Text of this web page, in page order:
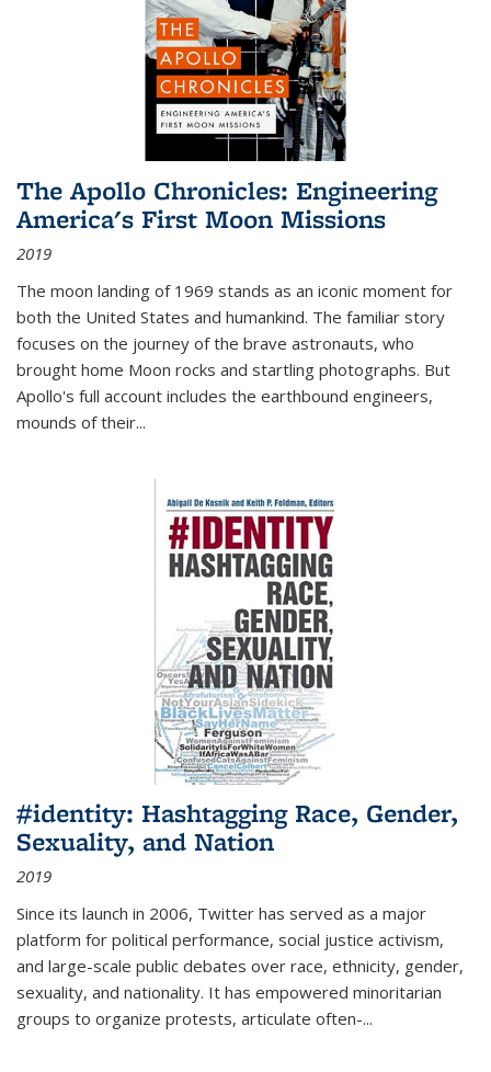
The Apollo Chronicles: Engineering
America's First Moon Missions
2019
The moon landing of 1969 stands as an iconic moment for
both the United States and humankind. The familiar story
focuses on the journey of the brave astronauts, who
brought home Moon rocks and startling photographs. But
Apollo's full account includes the earthbound engineers,
mounds of their...
#identity: Hashtagging Race, Gender,
Sexuality, and Nation
2019
Since its launch in 2006, Twitter has served as a major
platform for political performance, social justice activism,
and large-scale public debates over race, ethnicity, gender,
sexuality, and nationality. It has empowered minoritarian
groups to organize protests, articulate often-...